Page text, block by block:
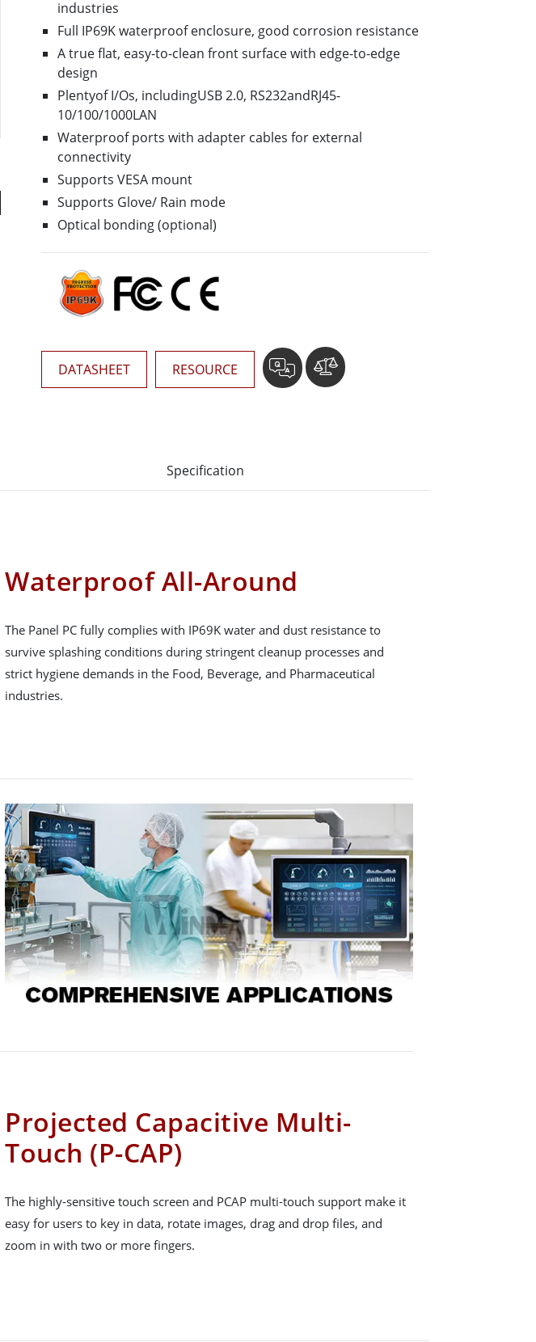
AI Computer
Edge AI Mobility
Edge AI Panel PCs
Edge AI Computing
Stainless Steel Grade
Stainless Steel Panel PCs
industries
Full IP69K waterproof enclosure, good corrosion resistance
A true flat, easy-to-clean front surface with edge-to-edge
design
Plentyof I/Os, includingUSB 2.0, RS232andRJ45-
10/100/1000LAN
Waterproof ports with adapter cables for external
connectivity
Supports VESA mount
Supports Glove/ Rain mode
Optical bonding (optional)
DATASHEET RESOURCE
Specification
Waterproof All-Around
The Panel PC fully complies with IP69K water and dust resistance to
survive splashing conditions during stringent cleanup processes and
strict hygiene demands in the Food, Beverage, and Pharmaceutical
industries.
Projected Capacitive Multi-
Touch (P-CAP)
The highly-sensitive touch screen and PCAP multi-touch support make it
easy for users to key in data, rotate images, drag and drop files, and
zoom in with two or more fingers.